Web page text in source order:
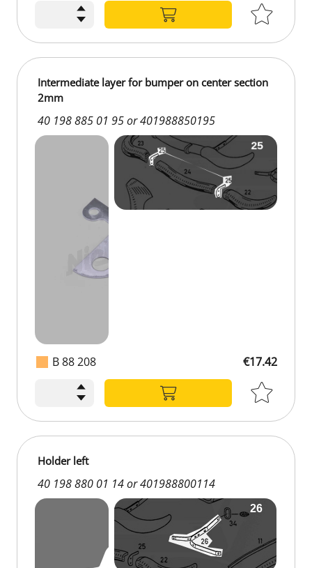
B 88 208
Intermediate layer for bumper on center section
2mm
40 198 885 01 95 or 401988850195
€17.42
Holder left
40 198 880 01 14 or 401988800114